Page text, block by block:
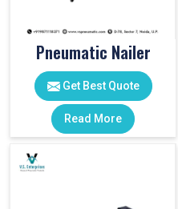
Pneumatic Nailer
Get Best Quote
Read More